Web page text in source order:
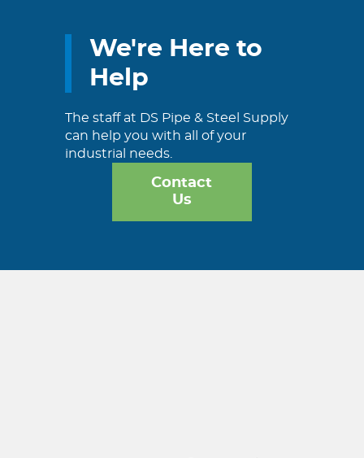
We're Here to
Help
The staff at DS Pipe & Steel Supply
can help you with all of your
industrial needs.
Contact
Us